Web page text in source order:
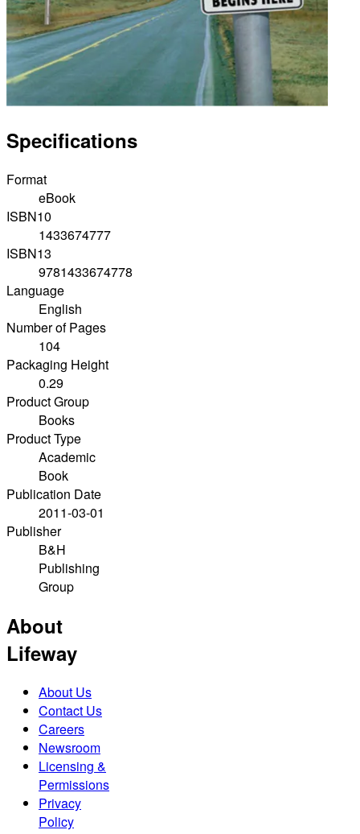
Specifications
Format
eBook
ISBN10
1433674777
ISBN13
9781433674778
Language
English
Number of Pages
104
Packaging Height
0.29
Product Group
Books
Product Type
Academic
Book
Publication Date
2011-03-01
Publisher
B&H
Publishing
Group
About
Lifeway
About Us
Contact Us
Careers
Newsroom
Licensing &
Permissions
Privacy
Policy